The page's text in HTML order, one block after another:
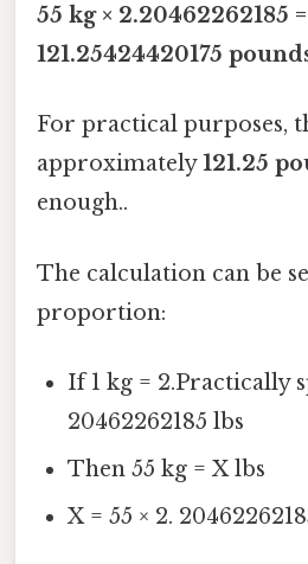
55 kg × 2.20462262185 =
121.25424420175
For practical purposes,
approximately121.25
enough..
The calculation can be
proportion:
If 1 kg = 2.Practically
20462262185 lbs
Then 55 kg = X lbs
X = 55 × 2.